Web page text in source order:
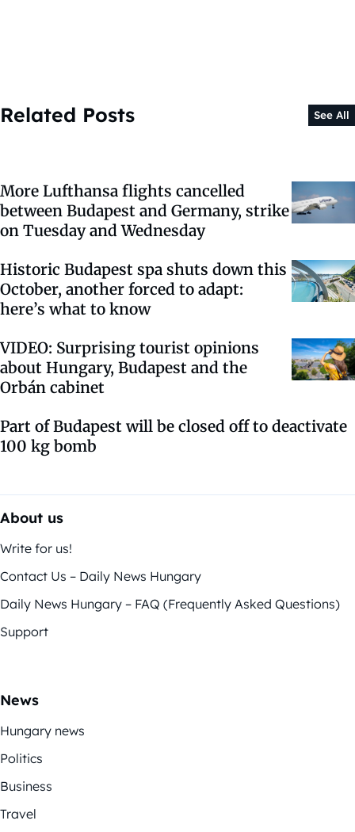
Related Posts See All
More Lufthansa flights cancelled
between Budapest and Germany, strike
on Tuesday and Wednesday
Historic Budapest spa shuts down this
October, another forced to adapt:
here’s what to know
VIDEO: Surprising tourist opinions
about Hungary, Budapest and the
Orbán cabinet
Part of Budapest will be closed off to deactivate
100 kg bomb
About us
Write for us!
Contact Us – Daily News Hungary
Daily News Hungary – FAQ (Frequently Asked Questions)
Support
News
Hungary news
Politics
Business
Travel